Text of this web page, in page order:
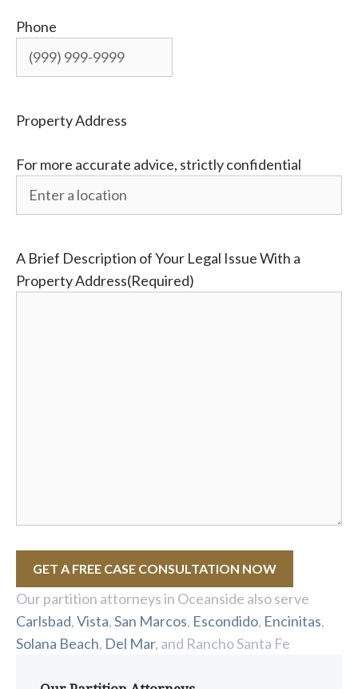
Phone
Property Address
For more accurate advice, strictly confidential
A Brief Description of Your Legal Issue With a
Property Address(Required)
GET A FREE CASE CONSULTATION NOW
Our partition attorneys in Oceanside also serve
Carlsbad,Vista,San Marcos, Escondido, Encinitas,
Solana Beach, Del Mar, and Rancho Santa Fe